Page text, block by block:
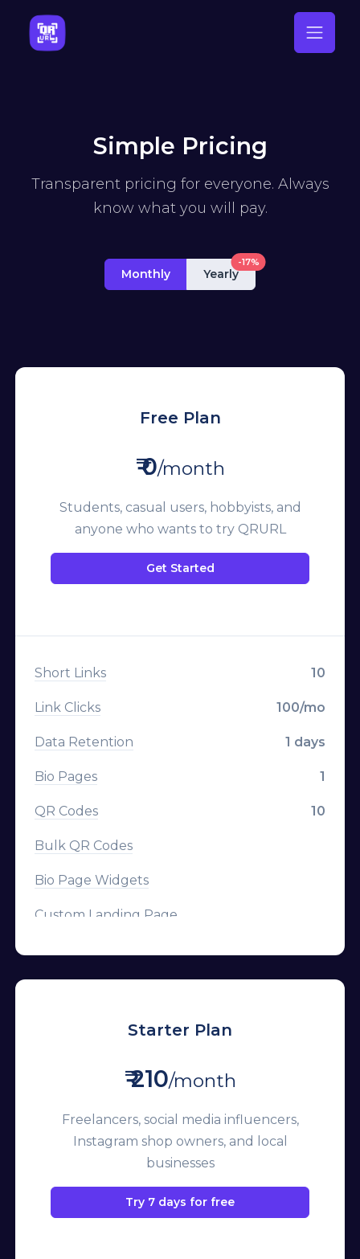
Simple Pricing
Transparent pricing for everyone. Always
know what you will pay.
Monthly Yearly
-17%
Free Plan
₹ 0/month
Students, casual users, hobbyists, and
anyone who wants to try QRURL
Get Started
Short Links 10
Link Clicks 100/mo
Data Retention 1 days
Bio Pages 1
QR Codes 10
Bulk QR Codes
Bio Page Widgets
Custom Landing Page
Branded Domains
Team Members
Deep Linking
Starter Plan
₹ 210/month
Freelancers, social media influencers,
Instagram shop owners, and local
businesses
Try 7 days for free